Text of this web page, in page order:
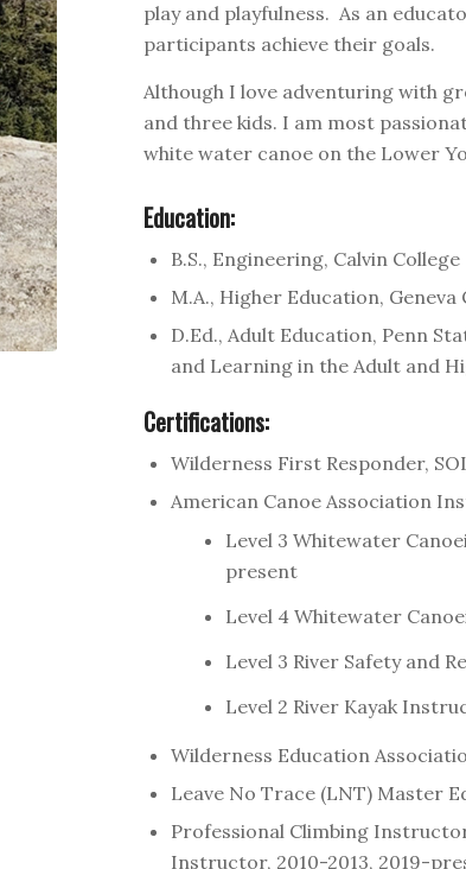
play and playfulness. As an
participants achieve their goals.
Although I love adventuring with
and three kids. I am most
white water canoe on the Lower
Education:
B.S., Engineering, Calvin College
M.A., Higher Education, Geneva
D.Ed., Adult Education, Penn
and Learning in the Adult and
Certifications:
Wilderness First Responder,
American Canoe Association
Level 3 Whitewater
present
Level 4 Whitewater
Level 3 River Safety and
Level 2 River Kayak
Wilderness Education
Leave No Trace (LNT) Master
Professional Climbing
Instructor, 2010-2013, 2019-